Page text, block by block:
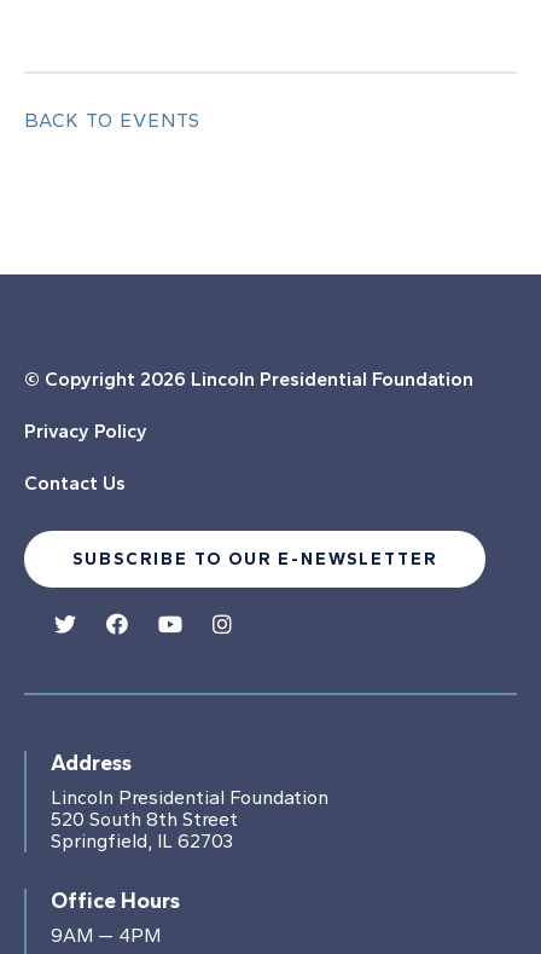
BACK TO EVENTS
© Copyright 2026 Lincoln Presidential Foundation
Privacy Policy
Contact Us
SUBSCRIBE TO OUR E-NEWSLETTER
Address
Lincoln Presidential Foundation
520 South 8th Street
Springfield, IL 62703
Office Hours
9AM — 4PM